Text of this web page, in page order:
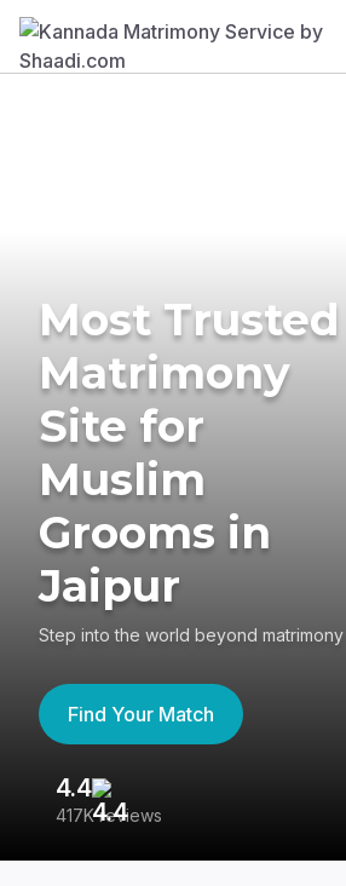
Most Trusted
Matrimony
Site for
Muslim
Grooms in
Jaipur
Step into the world beyond matrimony
Find Your Match
4.4
417K reviews